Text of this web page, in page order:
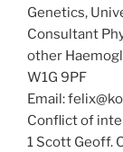
Genetics,
Consultant
other
W1G 9PF
Email:
Conflict of
1 Scott Geoff.